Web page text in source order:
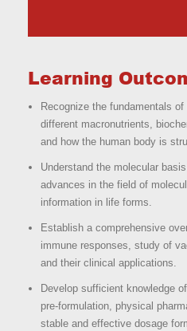
Learning
Recognize the fundamentals
different macronutrients,
and how the human body is
Understand the molecular
advances in the field of
information in life forms.
Establish a comprehensive
immune responses, study of
and their clinical applications.
Develop sufficient knowledge
pre-formulation, physical
stable and effective dosage